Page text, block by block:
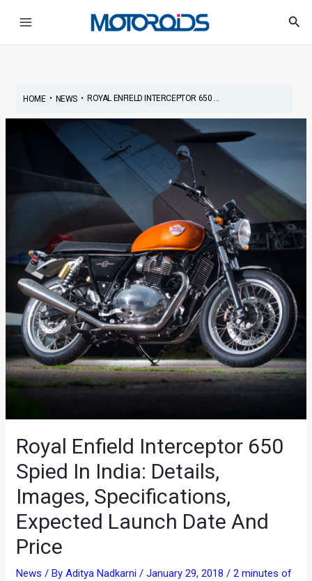
HOME• NEWS• ROYAL ENFIELD INTERCEPTOR 650 ...
Royal Enfield Interceptor 650
Spied In India: Details,
Images, Specifications,
Expected Launch Date And
Price
News / ByAditya Nadkarni/January 29, 2018/2 minutes of
navigation